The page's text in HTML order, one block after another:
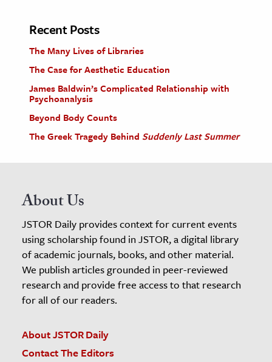
Recent Posts
The Many Lives of Libraries
The Case for Aesthetic Education
James Baldwin’s Complicated Relationship with
Psychoanalysis
Beyond Body Counts
The Greek Tragedy Behind Suddenly Last Summer
About Us
JSTOR Daily provides context for current events
using scholarship found in JSTOR, a digital library
of academic journals, books, and other material.
We publish articles grounded in peer-reviewed
research and provide free access to that research
for all of our readers.
About JSTOR Daily
Contact The Editors